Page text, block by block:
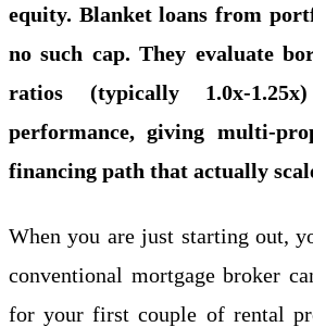
equity. Blanket loans from
no such cap. They evaluate
ratios (typically 1.0x-
performance, giving multi-
financing path that actually
When you are just starting out,
conventional mortgage broker
for your first couple of rental